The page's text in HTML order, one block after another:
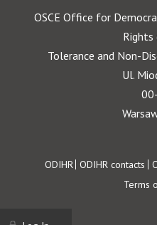
OSCE Office for
Rights
Tolerance and Non-
Ul.
Footer
ODIHR ODIHR contacts
Terms